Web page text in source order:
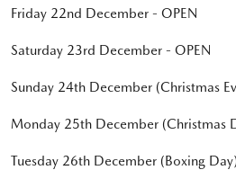
Friday 22nd December - OPEN
Saturday 23rd December - OPEN
Sunday 24th December (Christmas
Monday 25th December (Christmas
Tuesday 26th December (Boxing